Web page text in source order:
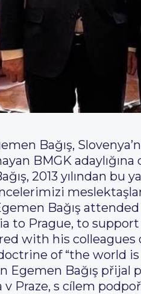
Bağış,
BMGK
2013 yılından
Bağış
to Prague, to
with his
of “the world is
Egemen Bağış
v Praze, s cílem